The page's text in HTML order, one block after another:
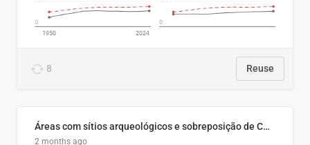
8 Reuse
Áreas com sítios arqueológicos e sobreposição de CARs com status diferentes
2 months ago